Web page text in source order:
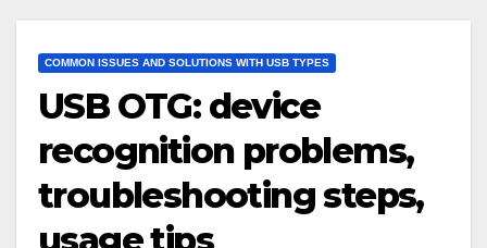
COMMON ISSUES AND SOLUTIONS WITH USB TYPES
USB OTG: device
recognition problems,
troubleshooting steps,